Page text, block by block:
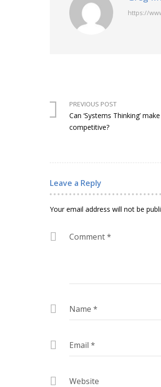
https://
PREVIOUS POST
Can ‘Systems Thinking’
competitive?
Leave a Reply
Your email address will not be
Comment*
Name *
Email *
Website